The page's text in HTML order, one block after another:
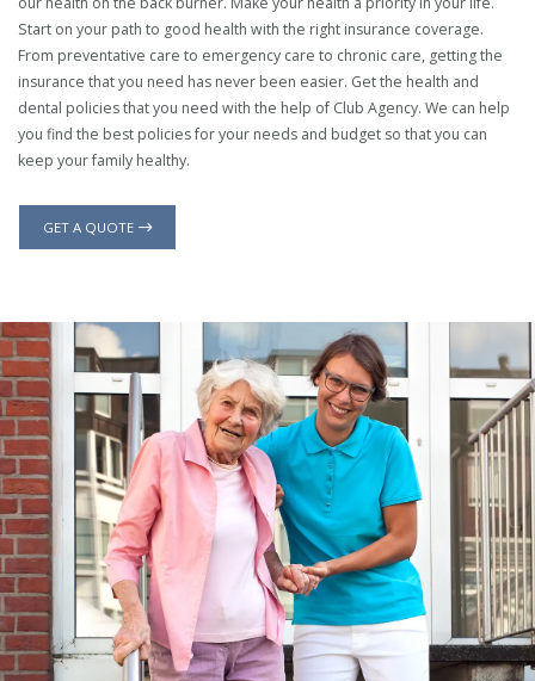
Start on your path to good health with the right insurance coverage.
From preventative care to emergency care to chronic care, getting the
insurance that you need has never been easier. Get the health and
dental policies that you need with the help of Club Agency. We can help
you find the best policies for your needs and budget so that you can
keep your family healthy.
GET A QUOTE